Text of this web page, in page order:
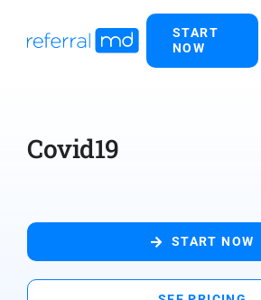
START
NOW
Covid19
START NOW